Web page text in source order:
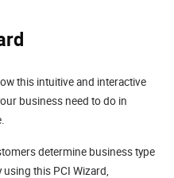
this intuitive and interactive
business need to do in
determine business type
this PCI Wizard,